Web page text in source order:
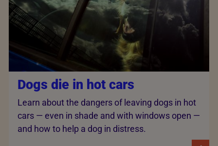
Dogs die in hot cars
Learn about the dangers of leaving dogs in hot
cars — even in shade and with windows open —
and how to help a dog in distress.